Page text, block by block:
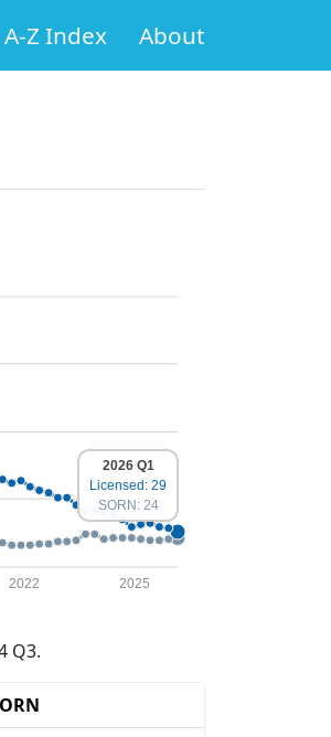
A-Z Index About
2022 2025
2026 Q1
Licensed: 29
SORN: 24
Q3.